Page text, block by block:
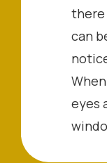
can
eyes